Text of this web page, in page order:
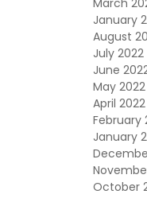
March
January
August
July 2022
June
May 2022
April 2022
February
January
October